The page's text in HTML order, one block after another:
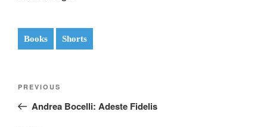
Books Shorts
Previous
Post
PREVIOUS
Andrea Bocelli: Adeste Fidelis